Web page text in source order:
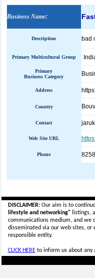
Business Name:
Description bad
Primary Multicultural Group
Primary
Business Category
Address
Country
Contact
Web Site URL
Phone
DISCLAIMER:Our aim is to
lifestyle and networking"listings,
communications medium, and we
disseminated via our web sites, or
responsible entity.
CLICK HEREto inform us about any